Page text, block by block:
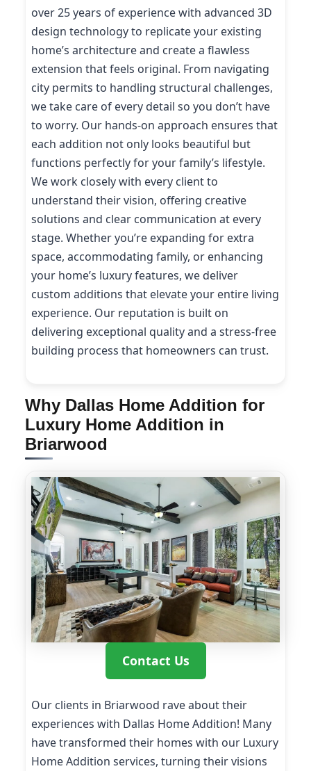
over 25 years of experience with advanced 3D
design technology to replicate your existing
home’s architecture and create a flawless
extension that feels original. From navigating
city permits to handling structural challenges,
we take care of every detail so you don’t have
to worry. Our hands-on approach ensures that
each addition not only looks beautiful but
functions perfectly for your family’s lifestyle.
We work closely with every client to
understand their vision, offering creative
solutions and clear communication at every
stage. Whether you’re expanding for extra
space, accommodating family, or enhancing
your home’s luxury features, we deliver
custom additions that elevate your entire living
experience. Our reputation is built on
delivering exceptional quality and a stress-free
building process that homeowners can trust.
Why Dallas Home Addition for
Luxury Home Addition in
Briarwood
Contact Us
Our clients in Briarwood rave about their
experiences with Dallas Home Addition! Many
have transformed their homes with our Luxury
Home Addition services, turning their visions